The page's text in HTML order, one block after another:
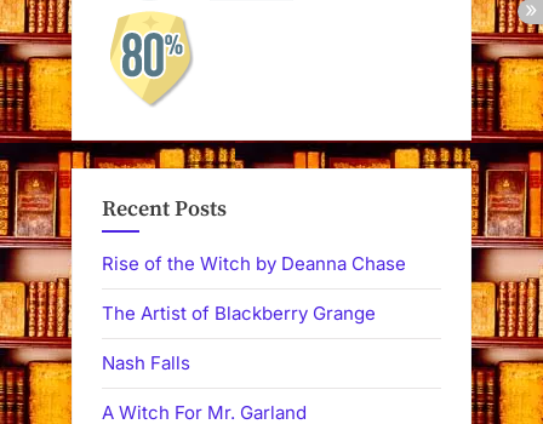
Recent Posts
Rise of the Witch by Deanna Chase
The Artist of Blackberry Grange
Nash Falls
A Witch For Mr. Garland